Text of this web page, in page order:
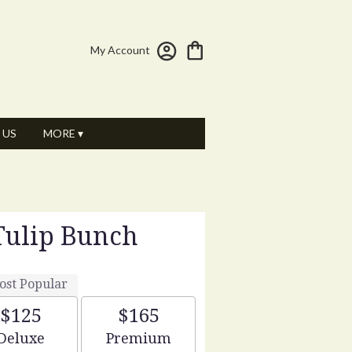
My Account
MORE ▾
Bunch
Popular
$125
size
$165
Arrangement size
Premium